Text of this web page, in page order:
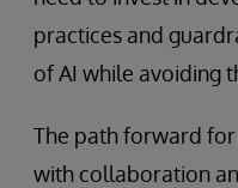
practices and
of AI while avoiding
The path forward
with collaboration